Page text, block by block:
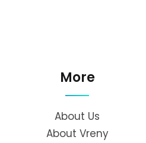
More
About Us
About Vreny